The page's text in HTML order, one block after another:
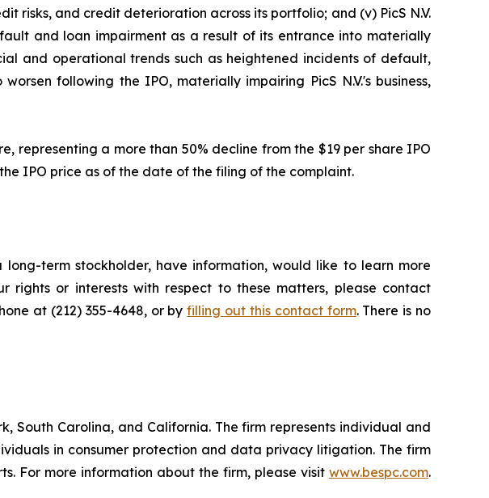
risks, and credit deterioration across its portfolio; and (v) PicS N.V.
and loan impairment as a result of its entrance into materially
and operational trends such as heightened incidents of default,
following the IPO, materially impairing PicS N.V.'s business,
representing a more than 50% decline from the $19 per share IPO
IPO price as of the date of the filing of the complaint.
term stockholder, have information, would like to learn more
rights or interests with respect to these matters, please contact
at (212) 355-4648, or byfilling out this contact form. There is no
South Carolina, and California. The firm represents individual and
in consumer protection and data privacy litigation. The firm
For more information about the firm, please visit www.bespc.com.